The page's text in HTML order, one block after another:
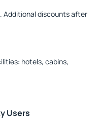
Additional discounts after
hotels, cabins,
Users